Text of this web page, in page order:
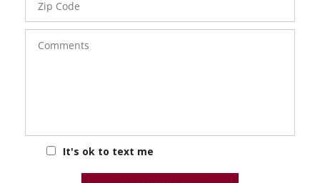
Code
It's ok to text me